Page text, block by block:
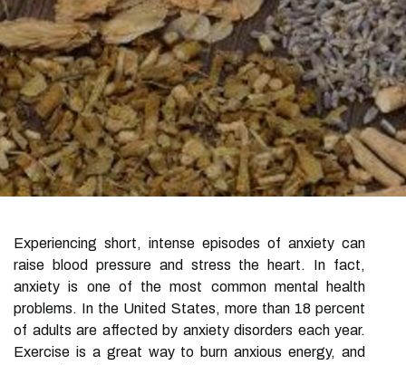
Experiencing short, intense episodes of anxiety can
raise blood pressure and stress the heart. In fact,
anxiety is one of the most common mental health
problems. In the United States, more than 18 percent
of adults are affected by anxiety disorders each year.
Exercise is a great way to burn anxious energy, and